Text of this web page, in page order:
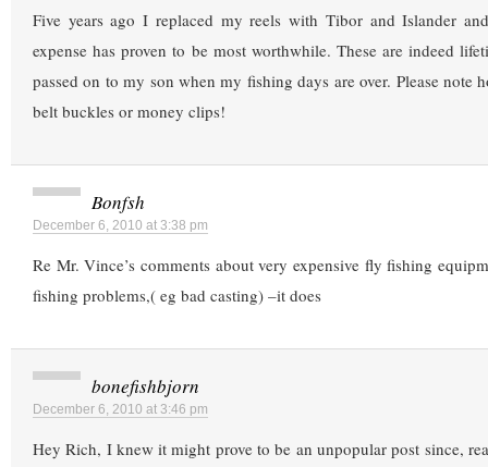
Five years ago I replaced my reels with Tibor and Islander
expense has proven to be most worthwhile. These are indeed
passed on to my son when my fishing days are over. Please note
belt buckles or money clips!
Bonfsh
December 6, 2010 at 3:38 pm
Re Mr. Vince’s comments about very expensive fly fishing
fishing problems,( eg bad casting) –it does
bonefishbjorn
December 6, 2010 at 3:46 pm
Hey Rich, I knew it might prove to be an unpopular post since,